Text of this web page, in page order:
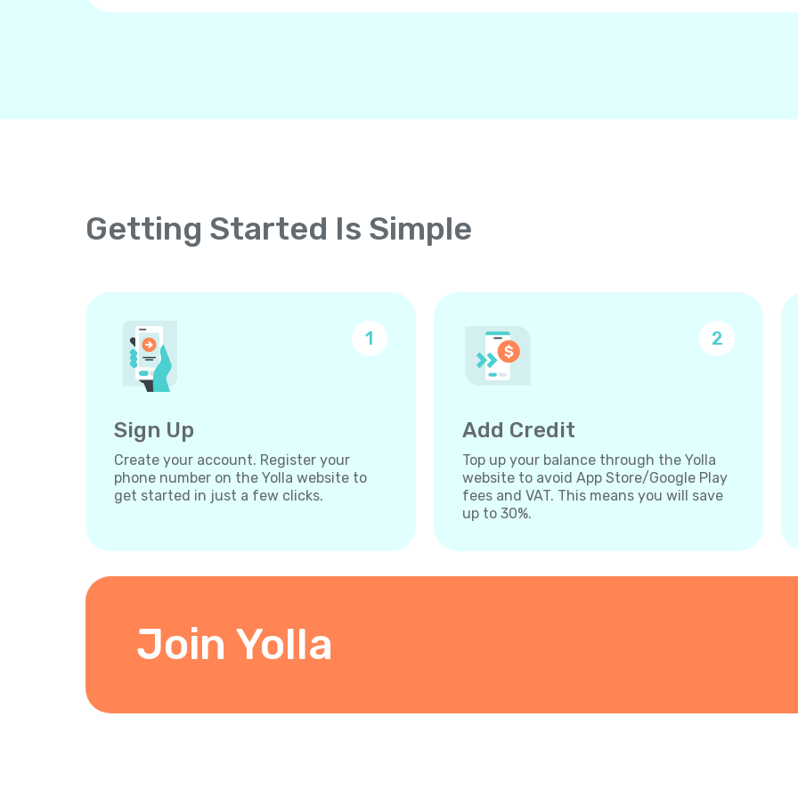
Getting Started Is Simple
1
Sign Up
Create your account. Register your
phone number on the Yolla website to
get started in just a few clicks.
2
Add Credit
Top up your balance through the Yolla
website to avoid App Store/Google Play
fees and VAT. This means you will save
up to 30%.
Join Yolla